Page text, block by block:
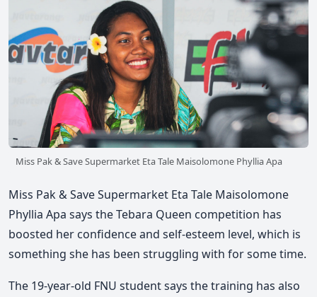
Miss Pak & Save Supermarket Eta Tale Maisolomone Phyllia Apa
Miss Pak & Save Supermarket Eta Tale Maisolomone
Phyllia Apa says the Tebara Queen competition has
boosted her confidence and self-esteem level, which is
something she has been struggling with for some time.
The 19-year-old FNU student says the training has also